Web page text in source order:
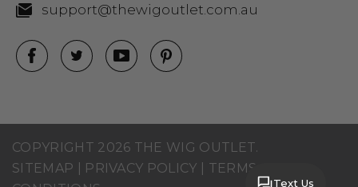
support@thewigoutlet.com.au
COPYRIGHT 2026 THE WIG OUTLET.
SITEMAP
PRIVACY POLICY
TERMS AND
Text Us